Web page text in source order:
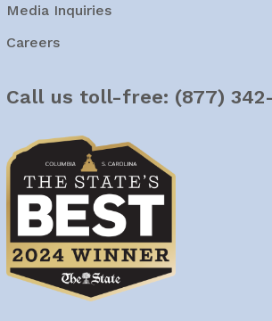
Media Inquiries
Careers
Call us toll-free: (877)